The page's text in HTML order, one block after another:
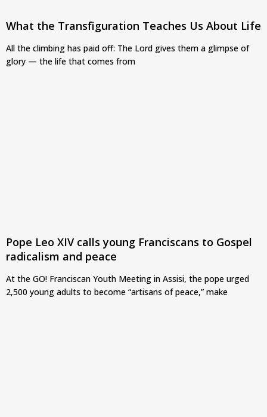
What the Transfiguration Teaches Us About Life
All the climbing has paid off: The Lord gives them a glimpse of
glory — the life that comes from
Pope Leo XIV calls young Franciscans to Gospel
radicalism and peace
At the GO! Franciscan Youth Meeting in Assisi, the pope urged
2,500 young adults to become “artisans of peace,” make